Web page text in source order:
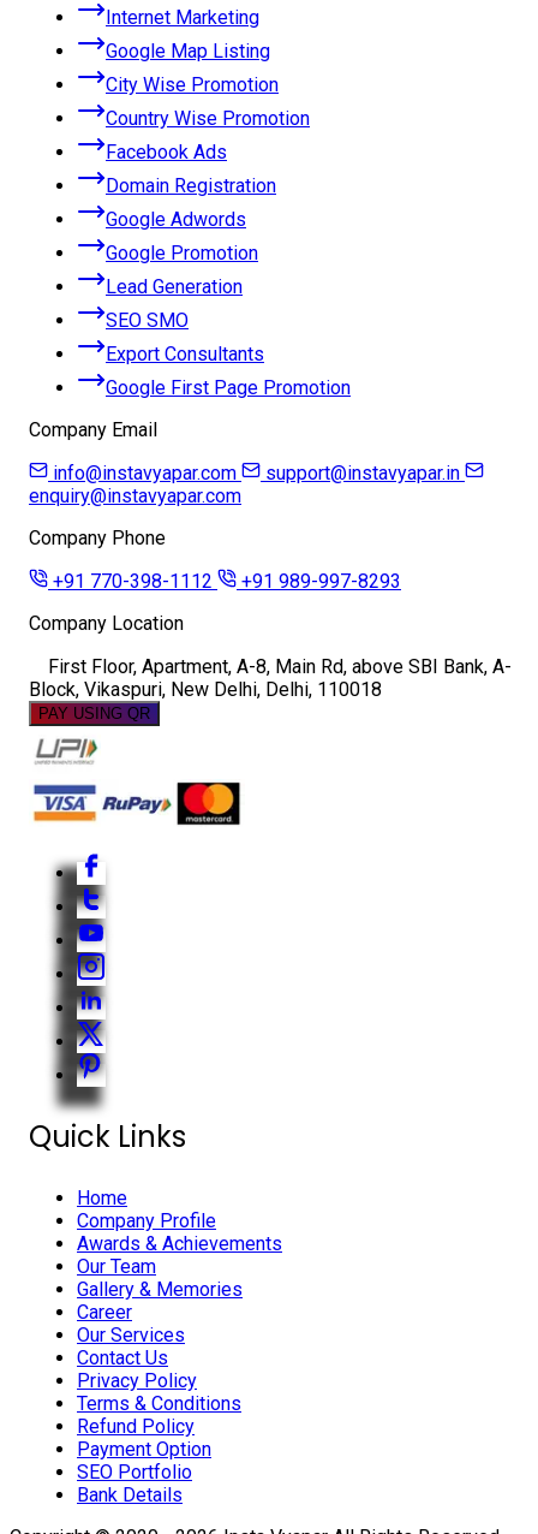
Internet Marketing
Google Map Listing
City Wise Promotion
Country Wise Promotion
Facebook Ads
Domain Registration
Google Adwords
Google Promotion
Lead Generation
SEO SMO
Export Consultants
Google First Page Promotion
Company Email
info@instavyapar.com
support@instavyapar.in
enquiry@instavyapar.com
Company Phone
+91 770-398-1112
+91 989-997-8293
Company Location
First Floor, Apartment, A-8, Main Rd, above SBI Bank, A-
Block, Vikaspuri, New Delhi, Delhi, 110018
PAY USING QR
Quick Links
Home
Company Profile
Awards & Achievements
Our Team
Gallery & Memories
Career
Our Services
Contact Us
Privacy Policy
Terms & Conditions
Refund Policy
Payment Option
SEO Portfolio
Bank Details